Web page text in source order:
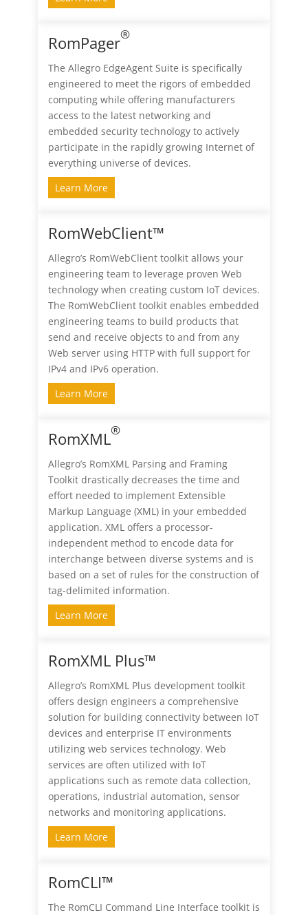
RomPager®
The Allegro EdgeAgent Suite is specifically
engineered to meet the rigors of embedded
computing while offering manufacturers
access to the latest networking and
embedded security technology to actively
participate in the rapidly growing Internet of
everything universe of devices.
Learn More
RomWebClient™
Allegro’s RomWebClient toolkit allows your
engineering team to leverage proven Web
technology when creating custom IoT devices.
The RomWebClient toolkit enables embedded
engineering teams to build products that
send and receive objects to and from any
Web server using HTTP with full support for
IPv4 and IPv6 operation.
Learn More
RomXML®
Allegro’s RomXML Parsing and Framing
Toolkit drastically decreases the time and
effort needed to implement Extensible
Markup Language (XML) in your embedded
application. XML offers a processor-
independent method to encode data for
interchange between diverse systems and is
based on a set of rules for the construction of
tag-delimited information.
Learn More
RomXML Plus™
Allegro’s RomXML Plus development toolkit
offers design engineers a comprehensive
solution for building connectivity between IoT
devices and enterprise IT environments
utilizing web services technology. Web
services are often utilized with IoT
applications such as remote data collection,
operations, industrial automation, sensor
networks and monitoring applications.
Learn More
RomCLI™
The RomCLI Command Line Interface toolkit is